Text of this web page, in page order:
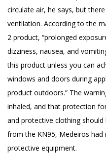
circulate air, he says, but
ventilation. According to the
2 product, “prolonged
dizziness, nausea, and
this product unless you can
windows and doors during
product outdoors.” The
inhaled, and that protection
and protective clothing
from the KN95, Medeiros had
protective equipment.